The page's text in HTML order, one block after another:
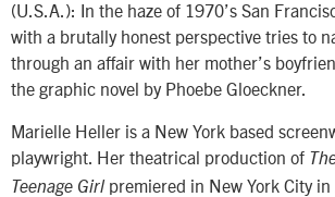
(U.S.A.): In the haze of 1970’s San
with a brutally honest perspective tries to
through an affair with her mother’s
the graphic novel by Phoebe Gloeckner.
Marielle Heller is a New York based
playwright. Her theatrical production of
Teenage Girl premiered in New York City